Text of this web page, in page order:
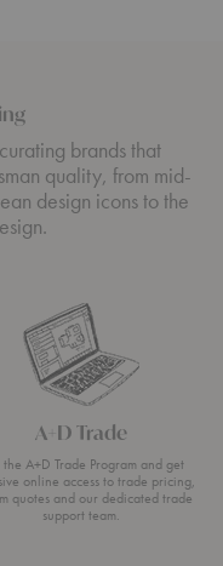
brands that
quality, from mid-
design icons to the
A+D Trade
the A+D Trade Program and get
online access to trade pricing,
quotes and our dedicated trade
support team.